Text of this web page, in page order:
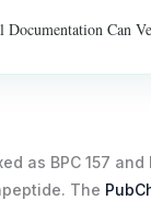
Documentation Can
as BPC 157
The